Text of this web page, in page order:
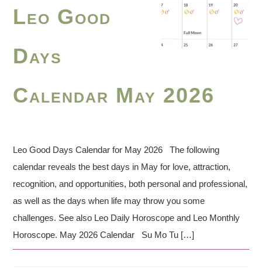
Leo Good
Days
Calendar May 2026
Leo Good Days Calendar for May 2026 The following
calendar reveals the best days in May for love, attraction,
recognition, and opportunities, both personal and professional,
as well as the days when life may throw you some
challenges. See also Leo Daily Horoscope and Leo Monthly
Horoscope. May 2026 Calendar Su Mo Tu […]